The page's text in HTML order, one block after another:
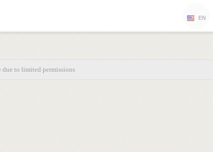
EN
due to limited permissions